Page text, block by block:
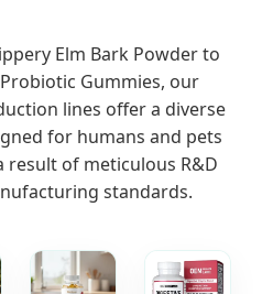
Elm Bark Powder to
Gummies, our
lines offer a diverse
for humans and pets
result of meticulous R&D
standards.